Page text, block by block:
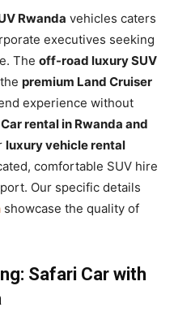
Rwanda vehicles caters
executives seeking
The off-road luxury SUV
premium Land Cruiser
experience without
rental in Rwanda and
luxury vehicle rental
comfortable SUV hire
Our specific details
showcase the quality of
Safari Car with